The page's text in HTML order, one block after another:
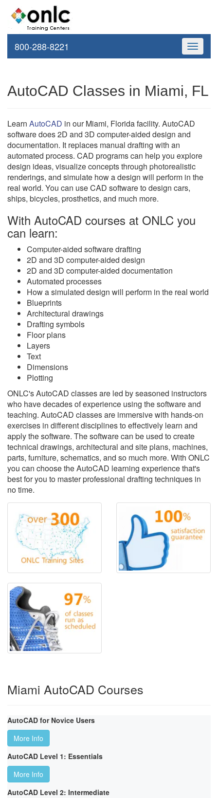
Toggle
800-288-8221
AutoCAD Classes in Miami, FL
Learn AutoCAD in our Miami, Florida facility. AutoCAD
software does 2D and 3D computer-aided design and
documentation. It replaces manual drafting with an
automated process. CAD programs can help you explore
design ideas, visualize concepts through photorealistic
renderings, and simulate how a design will perform in the
real world. You can use CAD software to design cars,
ships, bicycles, prosthetics, and much more.
With AutoCAD courses at ONLC you
can learn:
Computer-aided software drafting
2D and 3D computer-aided design
2D and 3D computer-aided documentation
Automated processes
How a simulated design will perform in the real world
Blueprints
Architectural drawings
Drafting symbols
Floor plans
Layers
Text
Dimensions
Plotting
ONLC's AutoCAD classes are led by seasoned instructors
who have decades of experience using the software and
teaching. AutoCAD classes are immersive with hands-on
exercises in different disciplines to effectively learn and
apply the software. The software can be used to create
technical drawings, architectural and site plans, machines,
parts, furniture, schematics, and so much more. With ONLC
you can choose the AutoCAD learning experience that's
best for you to master professional drafting techniques in
no time.
Miami AutoCAD Courses
AutoCAD for Novice Users
More Info
AutoCAD Level 1: Essentials
More Info
AutoCAD Level 2: Intermediate